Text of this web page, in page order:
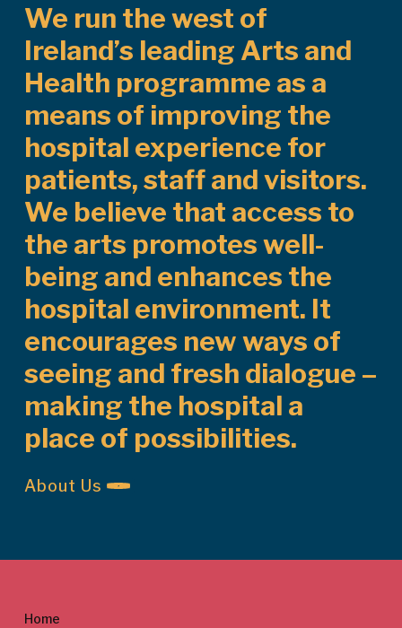
We run the west of
Ireland’s leading Arts and
Health programme as a
means of improving the
hospital experience for
patients, staff and visitors.
We believe that access to
the arts promotes well-
being and enhances the
hospital environment. It
encourages new ways of
seeing and fresh dialogue –
making the hospital a
place of possibilities.
About Us
Home